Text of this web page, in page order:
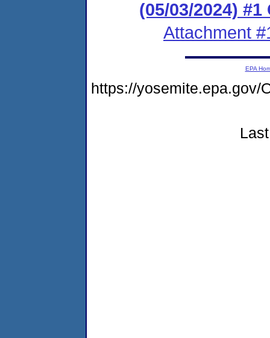
(05/03/2024) #1
Attachment
EPA
https://yosemite.epa.gov/